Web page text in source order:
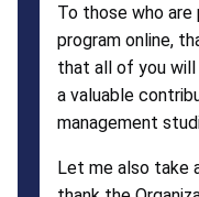
To those who
program online,
that all of you
a valuable
management
Let me also take